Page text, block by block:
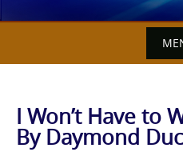
I Won’t Have to
By Daymond